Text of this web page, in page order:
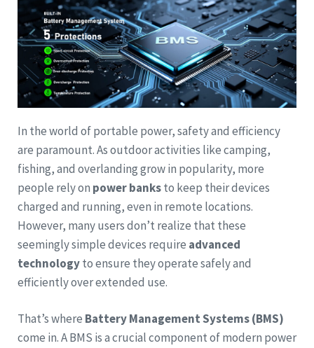
In the world of portable power, safety and efficiency
are paramount. As outdoor activities like camping,
fishing, and overlanding grow in popularity, more
people rely on power banksto keep their devices
charged and running, even in remote locations.
However, many users don’t realize that these
seemingly simple devices require advanced
technologyto ensure they operate safely and
efficiently over extended use.
That’s where Battery Management Systems (BMS)
come in. A BMS is a crucial component of modern power